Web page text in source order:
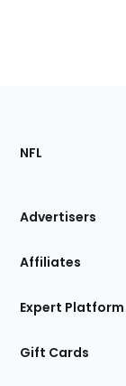
Footer
Sections
Site
NFL
Advertisers
Affiliates
Expert Platform
Gift Cards